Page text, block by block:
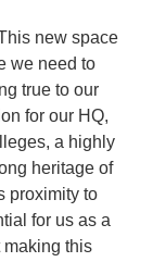
new space
we need to
true to our
for our HQ,
a highly
heritage of
proximity to
for us as a
this